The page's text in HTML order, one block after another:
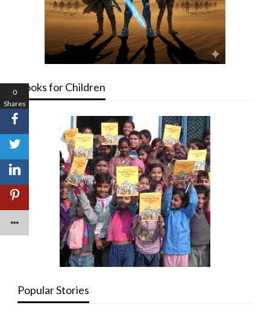
Books for Children
Popular Stories
0
Shares